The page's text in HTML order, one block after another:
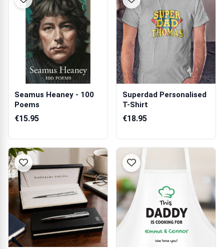
Seamus Heaney - 100
Poems
€15.95
Superdad Personalised
T-Shirt
€18.95